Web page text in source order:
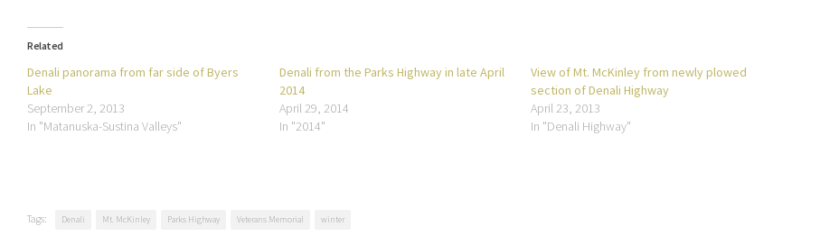
Related
Denali panorama from far side of Byers
Lake
September 2, 2013
In "Matanuska-Sustina Valleys"
Denali from the Parks Highway in late April
2014
April 29, 2014
In "2014"
View of Mt. McKinley from newly plowed
section of Denali Highway
April 23, 2013
In "Denali Highway"
Tags: Denali Mt. McKinley Parks Highway Veterans Memorial winter